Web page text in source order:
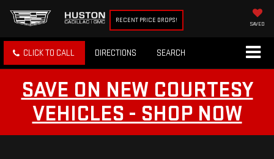
RECENT PRICE DROPS!
SAVED
CLICK TO CALL DIRECTIONS SEARCH
SAVE ON NEW COURTESY
VEHICLES - SHOP NOW